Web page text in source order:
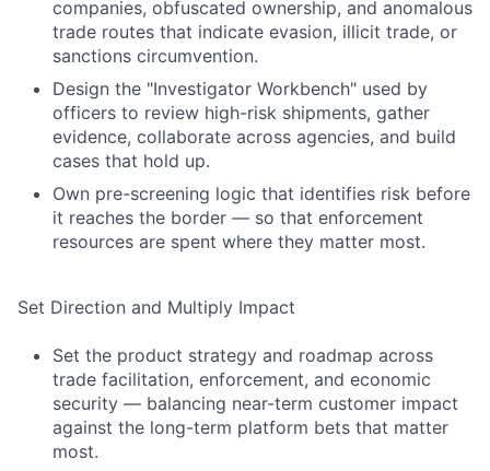
companies, obfuscated ownership, and anomalous
trade routes that indicate evasion, illicit trade, or
sanctions circumvention.
Design the "Investigator Workbench" used by
officers to review high-risk shipments, gather
evidence, collaborate across agencies, and build
cases that hold up.
Own pre-screening logic that identifies risk before
it reaches the border — so that enforcement
resources are spent where they matter most.
Set Direction and Multiply Impact
Set the product strategy and roadmap across
trade facilitation, enforcement, and economic
security — balancing near-term customer impact
against the long-term platform bets that matter
most.